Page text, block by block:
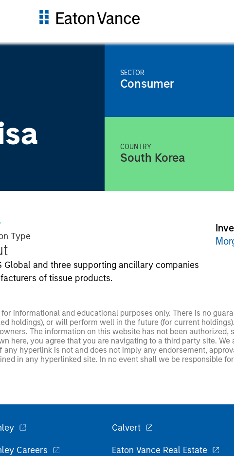
SECTOR
Consumer
COUNTRY
South Korea
Type
Global and three supporting ancillary companies
of tissue products.
informational and educational purposes only. There is no
holdings), or will perform well in the future (for current
The information on this website has not been authorized,
here, you agree that you are navigating to a third party site.
hyperlink is not and does not imply any endorsement,
in any hyperlinked site. In no event shall we be responsible
Careers
Calvert
Eaton Vance Real Estate